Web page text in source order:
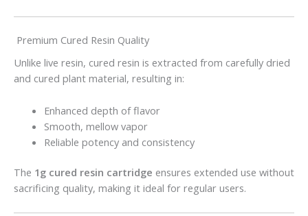
Premium Cured Resin Quality
Unlike live resin, cured resin is extracted from carefully dried
and cured plant material, resulting in:
Enhanced depth of flavor
Smooth, mellow vapor
Reliable potency and consistency
The 1g cured resin cartridge ensures extended use without
sacrificing quality, making it ideal for regular users.